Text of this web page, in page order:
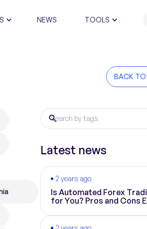
NEWS TOOLS
BACK TO
Latest news
2 years ago
Is Automated Forex
for You? Pros and Cons